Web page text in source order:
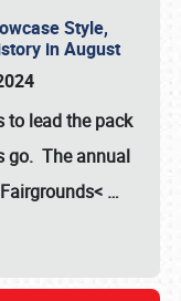
Style,
in August
to lead the pack
go. The annual
…